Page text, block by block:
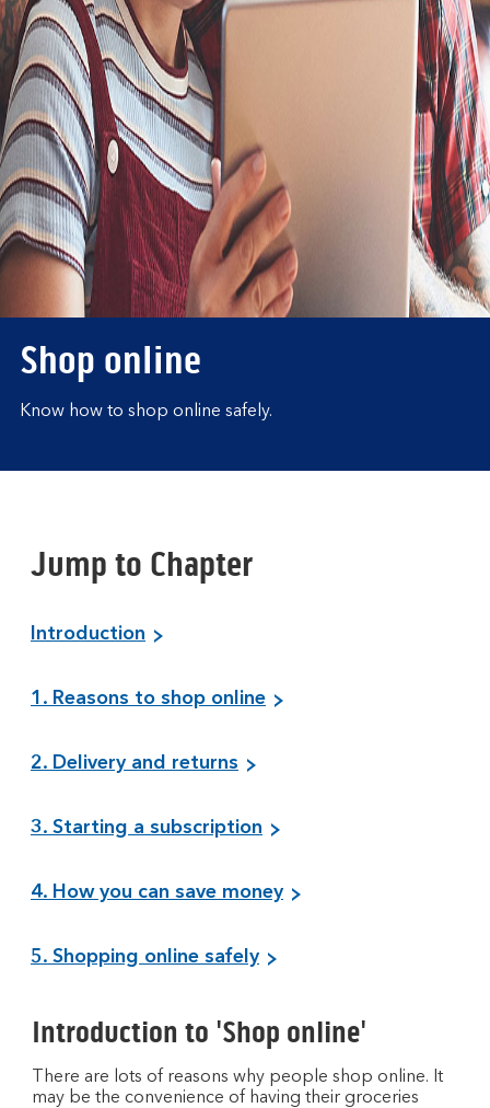
Shop online
Know how to shop online safely.
Jump to Chapter
Introduction
1. Reasons to shop online
2. Delivery and returns
3. Starting a subscription
4. How you can save money
5. Shopping online safely
Introduction to 'Shop online'
There are lots of reasons why people shop online. It
may be the convenience of having their groceries